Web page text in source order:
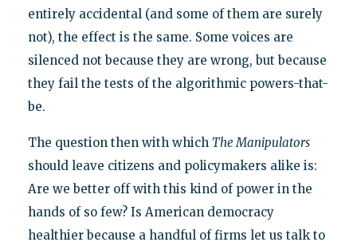
entirely accidental (and some of them are surely
not), the effect is the same. Some voices are
silenced not because they are wrong, but because
they fail the tests of the algorithmic powers-that-
be.
The question then with which The Manipulators
should leave citizens and policymakers alike is:
Are we better off with this kind of power in the
hands of so few? Is American democracy
healthier because a handful of firms let us talk to